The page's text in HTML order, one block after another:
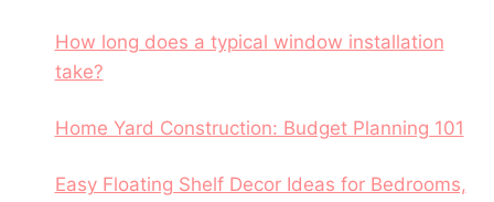
How long does a typical window installation
take?
Home Yard Construction: Budget Planning 101
Easy Floating Shelf Decor Ideas for Bedrooms,